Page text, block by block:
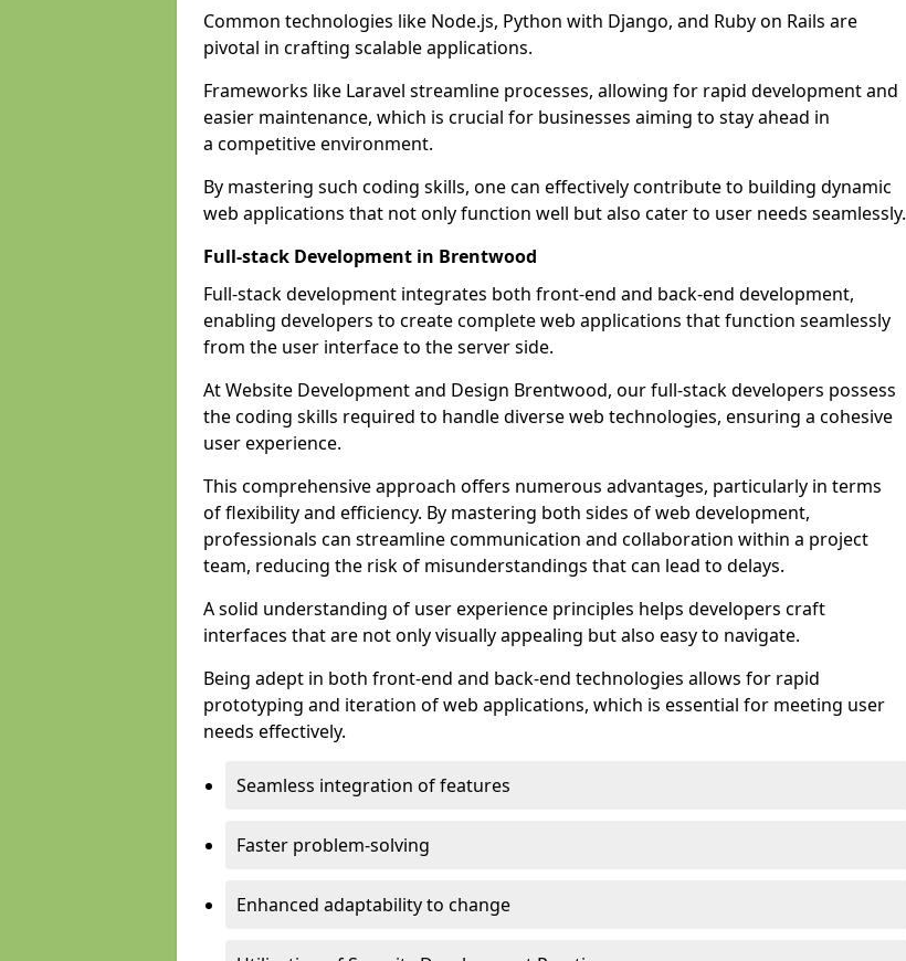
Common technologies like Node.js, Python with Django, and Ruby on Rails are
pivotal in crafting scalable applications.
Frameworks like Laravel streamline processes, allowing for rapid development and
easier maintenance, which is crucial for businesses aiming to stay ahead in
a competitive environment.
By mastering such coding skills, one can effectively contribute to building dynamic
web applications that not only function well but also cater to user needs seamlessly.
Full-stack Development in Brentwood
Full-stack development integrates both front-end and back-end development,
enabling developers to create complete web applications that function seamlessly
from the user interface to the server side.
At Website Development and Design Brentwood, our full-stack developers possess
the coding skills required to handle diverse web technologies, ensuring a cohesive
user experience.
This comprehensive approach offers numerous advantages, particularly in terms
of flexibility and efficiency. By mastering both sides of web development,
professionals can streamline communication and collaboration within a project
team, reducing the risk of misunderstandings that can lead to delays.
A solid understanding of user experience principles helps developers craft
interfaces that are not only visually appealing but also easy to navigate.
Being adept in both front-end and back-end technologies allows for rapid
prototyping and iteration of web applications, which is essential for meeting user
needs effectively.
Seamless integration of features
Faster problem-solving
Enhanced adaptability to change